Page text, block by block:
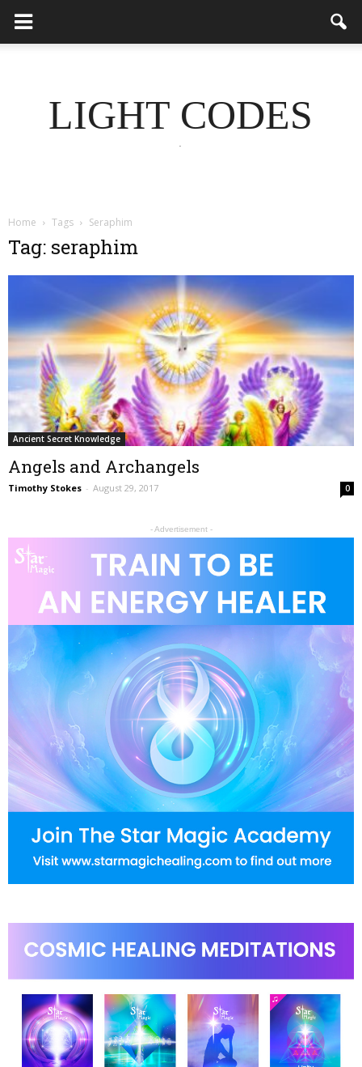
LIGHT CODES
.
Home Tags Seraphim
Tag: seraphim
Ancient Secret Knowledge
Angels and Archangels
Timothy Stokes - August 29, 2017 0
- Advertisement -